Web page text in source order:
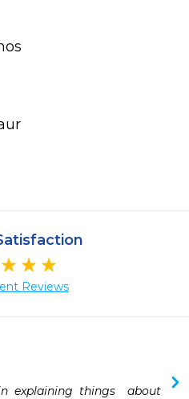
Reviews
explaining things  about